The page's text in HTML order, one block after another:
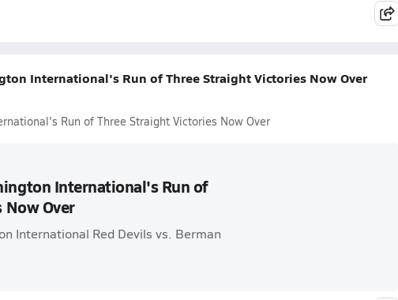
International's Run of Three Straight Victories Now Over
Run of Three Straight Victories Now Over
International's Run of
Over
International Red Devils vs. Berman